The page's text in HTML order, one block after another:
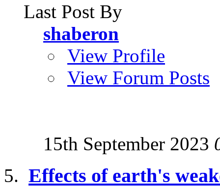
Last Post By
shaberon
View Profile
View Forum Posts
15th September 2023
Effects of earth's